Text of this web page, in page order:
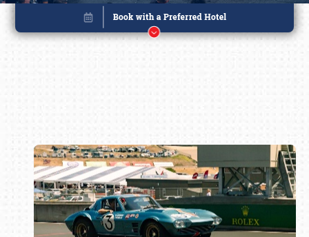
Book online or call (800) 216-1876